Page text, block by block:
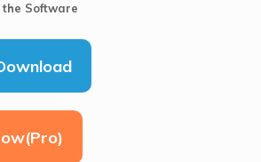
the Software